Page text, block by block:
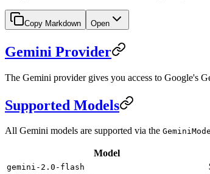
Copy Markdown Open
Gemini Provider
The Gemini provider gives you access to Google's
Supported Models
All Gemini models are supported via the
Model
gemini-2.0-flash